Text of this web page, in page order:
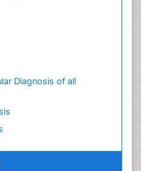
Diagnosis of all